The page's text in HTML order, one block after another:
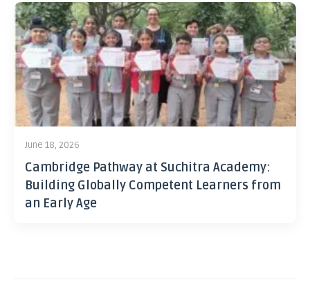
June 18, 2026
Cambridge Pathway at Suchitra Academy:
Building Globally Competent Learners from
an Early Age